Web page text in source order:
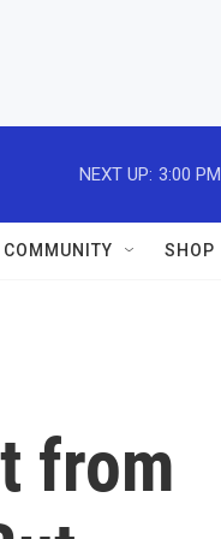
NEXT UP: 3:00 PM
COMMUNITY SHOP
from